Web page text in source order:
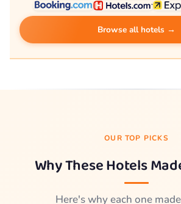
Browse all hotels →
OUR TOP PICKS
Why These Hotels
Here's why each one